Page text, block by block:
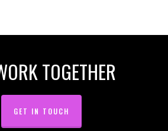
TOGETHER
GET IN TOUCH